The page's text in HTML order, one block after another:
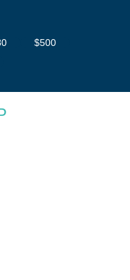
$500